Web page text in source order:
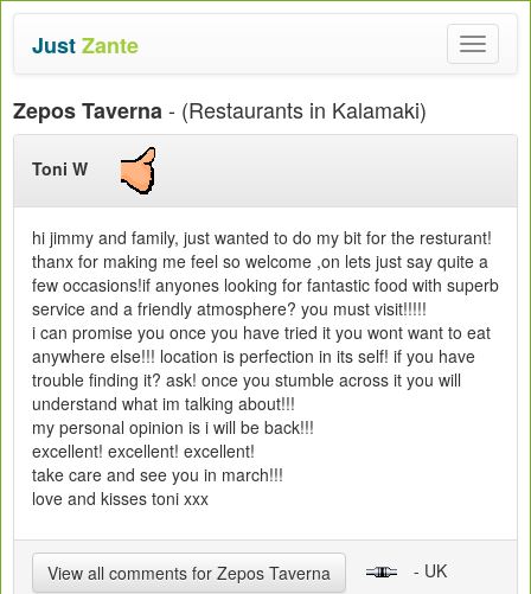
Toggle
JustZante
Zepos Taverna- (Restaurants in Kalamaki)
Toni W
hi jimmy and family, just wanted to do my bit for the resturant!
thanx for making me feel so welcome ,on lets just say quite a
few occasions!if anyones looking for fantastic food with superb
service and a friendly atmosphere? you must visit!!!!!
i can promise you once you have tried it you wont want to eat
anywhere else!!! location is perfection in its self! if you have
trouble finding it? ask! once you stumble across it you will
understand what im talking about!!!
my personal opinion is i will be back!!!
excellent! excellent! excellent!
take care and see you in march!!!
love and kisses toni xxx
View all comments for Zepos Taverna - UK